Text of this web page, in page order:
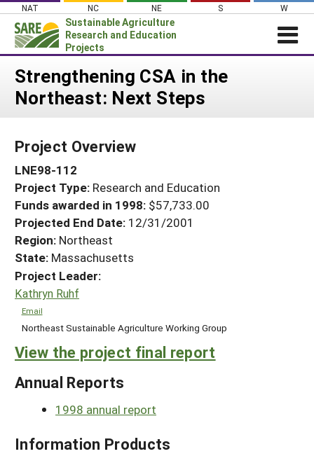
Skip
content
NAT NC NE S W
Sustainable Agriculture
Research and Education
Projects
News
PROJECTS
Projects Home
Search Projects
Search Project Coordinators
WHAT WE DO
WHERE WE WORK
GRANTS
RESOURCES & LEARNING
HELP
Strengthening CSA in the
Northeast: Next Steps
Project Overview
LNE98-112
Project Type: Research and Education
Funds awarded in 1998: $57,733.00
Projected End Date: 12/31/2001
Region: Northeast
State: Massachusetts
Project Leader:
Kathryn Ruhf
Email
Northeast Sustainable Agriculture Working Group
View the project final report
Annual Reports
1998 annual report
Information Products